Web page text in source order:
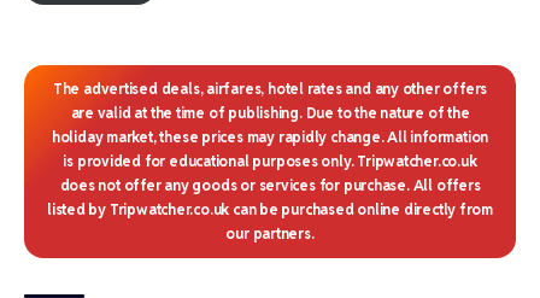
The advertised deals, airfares, hotel rates and any other offers
are valid at the time of publishing. Due to the nature of the
holiday market, these prices may rapidly change. All information
is provided for educational purposes only. Tripwatcher.co.uk
does not offer any goods or services for purchase. All offers
listed by Tripwatcher.co.uk can be purchased online directly from
our partners.